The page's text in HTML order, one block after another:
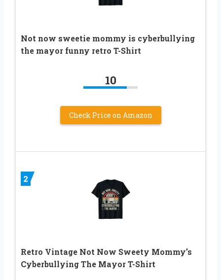
Not now sweetie mommy is cyberbullying
the mayor funny retro T-Shirt
10
Check Price on Amazon
2
Retro Vintage Not Now Sweety Mommy’s
Cyberbullying The Mayor T-Shirt